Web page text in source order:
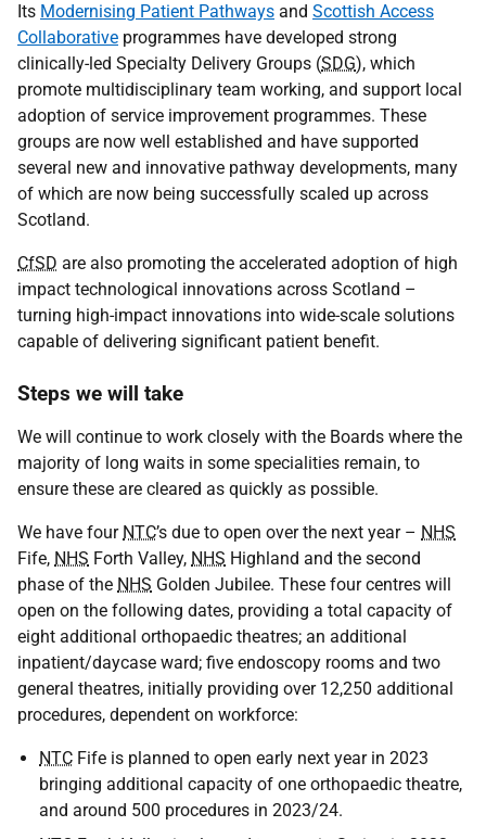
Its Modernising Patient Pathways and Scottish Access
Collaborative programmes have developed strong
clinically-led Specialty Delivery Groups (SDG), which
promote multidisciplinary team working, and support local
adoption of service improvement programmes. These
groups are now well established and have supported
several new and innovative pathway developments, many
of which are now being successfully scaled up across
Scotland.
CfSD are also promoting the accelerated adoption of high
impact technological innovations across Scotland –
turning high-impact innovations into wide-scale solutions
capable of delivering significant patient benefit.
Steps we will take
We will continue to work closely with the Boards where the
majority of long waits in some specialities remain, to
ensure these are cleared as quickly as possible.
We have four NTC’s due to open over the next year – NHS
Fife, NHS Forth Valley, NHS Highland and the second
phase of the NHS Golden Jubilee. These four centres will
open on the following dates, providing a total capacity of
eight additional orthopaedic theatres; an additional
inpatient/daycase ward; five endoscopy rooms and two
general theatres, initially providing over 12,250 additional
procedures, dependent on workforce:
NTC Fife is planned to open early next year in 2023
bringing additional capacity of one orthopaedic theatre,
and around 500 procedures in 2023/24.